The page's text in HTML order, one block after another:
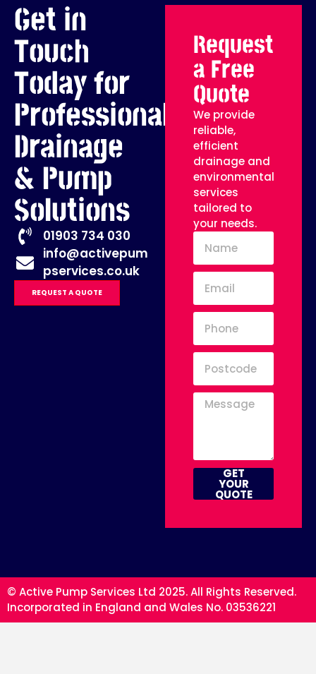
Get in
Touch
Today for
Professional
Drainage
& Pump
Solutions
01903 734 030
info@activepum
pservices.co.uk
REQUEST A QUOTE
Request
a Free
Quote
We provide
reliable,
efficient
drainage and
environmental
services
tailored to
your needs.
GET
YOUR
QUOTE
© Active Pump Services Ltd 2025. All Rights Reserved.
Incorporated in England and Wales No. 03536221